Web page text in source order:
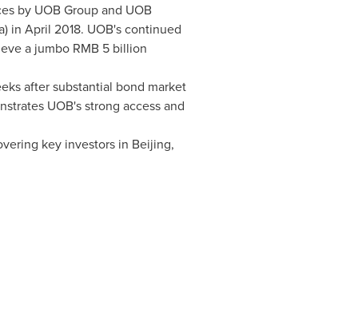
by UOB Group and UOB
) in April 2018. UOB's continued
a jumbo RMB 5 billion
after substantial bond market
UOB's strong access and
key investors in Beijing,